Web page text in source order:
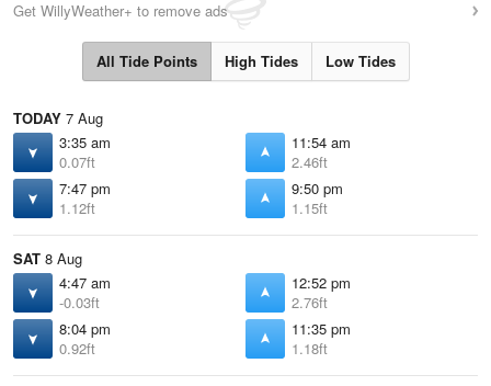
Get WillyWeather+ to remove ads
All Tide Points High Tides Low Tides
TODAY 7 Aug
3:35 am
0.07ft
11:54 am
2.46ft
7:47 pm
1.12ft
9:50 pm
1.15ft
SAT 8 Aug
4:47 am
-0.03ft
12:52 pm
2.76ft
8:04 pm
0.92ft
11:35 pm
1.18ft